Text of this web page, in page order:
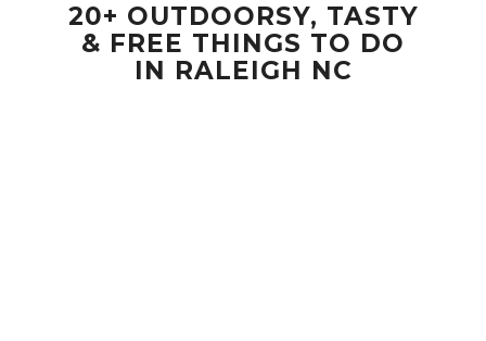
20+ OUTDOORSY, TASTY
& FREE THINGS TO DO
IN RALEIGH NC